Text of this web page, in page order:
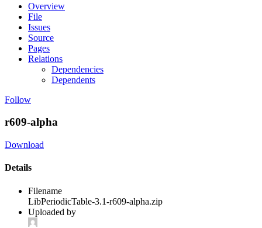
Overview
File
Issues
Source
Pages
Relations
Dependencies
Dependents
Follow
r609-alpha
Download
Details
Filename
LibPeriodicTable-3.1-r609-alpha.zip
Uploaded by